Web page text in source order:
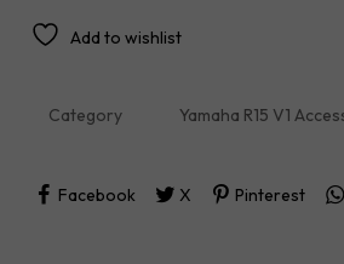
Add to wishlist
Category Yamaha R15 V1
Facebook X Pinterest